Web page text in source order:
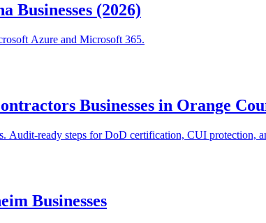
Businesses (2026)
Azure and Microsoft 365.
Businesses in Orange
Audit-ready steps for DoD certification, CUI protection,
Businesses